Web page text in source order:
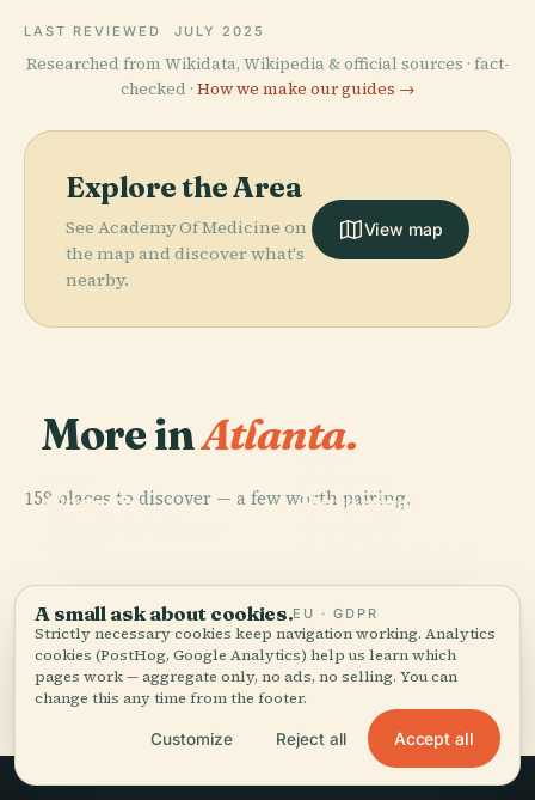
LAST REVIEWED JULY 2025
Researched from Wikidata, Wikipedia & official sources · fact-
checked · How we make our guides →
Explore the Area
See Academy Of Medicine on
the map and discover what's
nearby.
View map
More inAtlanta.
159 places to discover — a few worth pairing.
Georgia
PLACE
Botanical
PLACE PLACE
All 159 places in Atlanta
A small ask about cookies.EU · GDPR
Strictly necessary cookies keep navigation working. Analytics
cookies (PostHog, Google Analytics) help us learn which
pages work — aggregate only, no ads, no selling. You can
change this any time from the footer.
Customize Reject all Accept all